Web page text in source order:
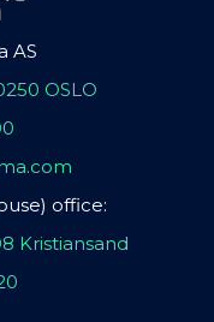
AS
OSLO
office:
Kristiansand